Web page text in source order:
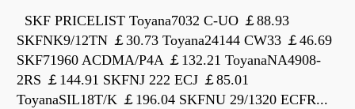
SKF PRICELIST Toyana7032 C-UO ￡88.93
SKFNK9/12TN ￡30.73 Toyana24144 CW33 ￡46.69
SKF71960 ACDMA/P4A ￡132.21 ToyanaNA4908-
2RS ￡144.91 SKFNJ 222 ECJ ￡85.01
ToyanaSIL18T/K ￡196.04 SKFNU 29/1320 ECFR...